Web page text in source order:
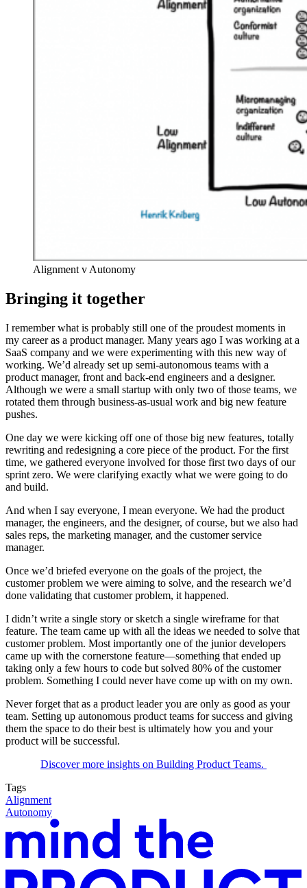
Alignment v Autonomy
Bringing it together
I remember what is probably still one of the proudest moments in
my career as a product manager. Many years ago I was working at a
SaaS company and we were experimenting with this new way of
working. We’d already set up semi-autonomous teams with a
product manager, front and back-end engineers and a designer.
Although we were a small startup with only two of those teams, we
rotated them through business-as-usual work and big new feature
pushes.
One day we were kicking off one of those big new features, totally
rewriting and redesigning a core piece of the product. For the first
time, we gathered everyone involved for those first two days of our
sprint zero. We were clarifying exactly what we were going to do
and build.
And when I say everyone, I mean everyone. We had the product
manager, the engineers, and the designer, of course, but we also had
sales reps, the marketing manager, and the customer service
manager.
Once we’d briefed everyone on the goals of the project, the
customer problem we were aiming to solve, and the research we’d
done validating that customer problem, it happened.
I didn’t write a single story or sketch a single wireframe for that
feature. The team came up with all the ideas we needed to solve that
customer problem. Most importantly one of the junior developers
came up with the cornerstone feature—something that ended up
taking only a few hours to code but solved 80% of the customer
problem. Something I could never have come up with on my own.
Never forget that as a product leader you are only as good as your
team. Setting up autonomous product teams for success and giving
them the space to do their best is ultimately how you and your
product will be successful.
Discover more insights on Building Product Teams.
Tags
Alignment
Autonomy